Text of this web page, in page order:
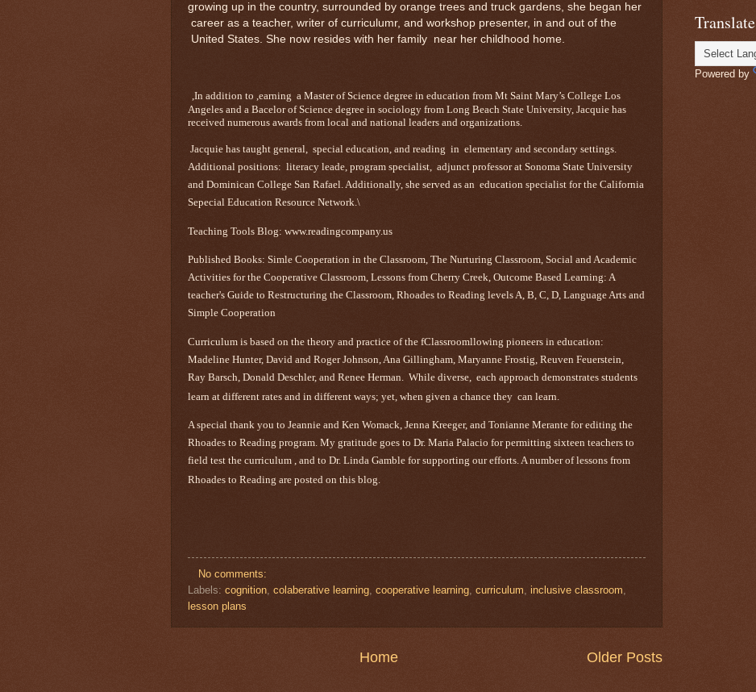
growing up in the country, surrounded by orange trees and truck gardens, she began her
career as a teacher, writer of curriculumr, and workshop presenter, in and out of the
United States. She now resides with her family near her childhood home.
,In addition to ,earning a Master of Science degree in education from Mt Saint Mary’s College Los
Angeles and a Bacelor of Science degree in sociology from Long Beach State University, Jacquie has
received numerous awards from local and national leaders and organizations.
Jacquie has taught general, special education, and reading in elementary and secondary settings.
Additional positions: literacy leade, program specialist, adjunct professor at Sonoma State University
and Dominican College San Rafael. Additionally, she served as an education specialist for the California
Sepecial Education Resource Network.\
Teaching Tools Blog: www.readingcompany.us
Published Books: Simle Cooperation in the Classroom, The Nurturing Classroom, Social and Academic
Activities for the Cooperative Classroom, Lessons from Cherry Creek, Outcome Based Learning: A
teacher's Guide to Restructuring the Classroom, Rhoades to Reading levels A, B, C, D, Language Arts and
Simple Cooperation
Curriculum is based on the theory and practice of the fClassroomllowing pioneers in education:
Madeline Hunter, David and Roger Johnson, Ana Gillingham, Maryanne Frostig, Reuven Feuerstein,
Ray Barsch, Donald Deschler, and Renee Herman. While diverse, each approach demonstrates students
learn at different rates and in different ways; yet, when given a chance they can learn.
A special thank you to Jeannie and Ken Womack, Jenna Kreeger, and Tonianne Merante for editing the
Rhoades to Reading program. My gratitude goes to Dr. Maria Palacio for permitting sixteen teachers to
field test the curriculum , and to Dr. Linda Gamble for supporting our efforts. A number of lessons from
Rhoades to Reading are posted on this blog.
No comments:
Labels: cognition colaberative learning cooperative learning curriculum inclusive classroom
lesson plans
Older Posts
Home
Translate
Powered by